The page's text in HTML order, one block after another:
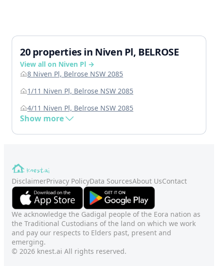
20 properties in Niven Pl, BELROSE
View all on Niven Pl →
8 Niven Pl, Belrose NSW 2085
1/11 Niven Pl, Belrose NSW 2085
4/11 Niven Pl, Belrose NSW 2085
Show more
DisclaimerPrivacy PolicyData SourcesAbout UsContact
We acknowledge the Gadigal people of the Eora nation as
the Traditional Custodians of the land on which we work
and pay our respects to Elders past, present and
emerging.
© 2026 knest.ai All rights reserved.